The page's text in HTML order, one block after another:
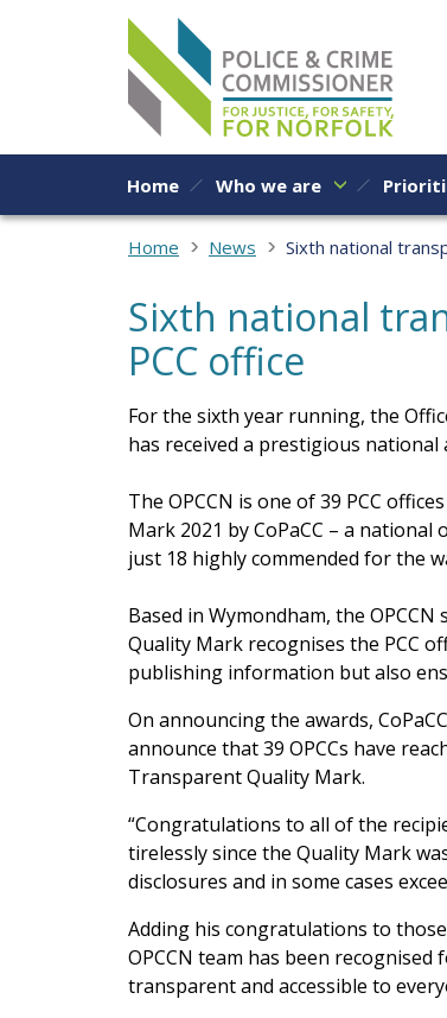
Skip to content
Home Who we are
Home News Sixth national
Sixth national
PCC office
For the sixth year running, the
has received a prestigious
The OPCCN is one of 39 PCC
Mark 2021 by CoPaCC – a
just 18 highly commended for the
Based in Wymondham, the
Quality Mark recognises the PCC
publishing information but also
On announcing the awards,
announce that 39 OPCCs have
Transparent Quality Mark.
“Congratulations to all of the
tirelessly since the Quality Mark
disclosures and in some cases
Adding his congratulations to those
OPCCN team has been
transparent and accessible to